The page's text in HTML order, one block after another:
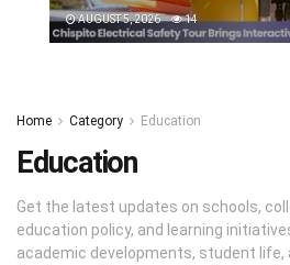
AUGUST 5, 2026 14
Home Category Education
Education
Get the latest updates on schools,
education policy, and learning
academic developments, student